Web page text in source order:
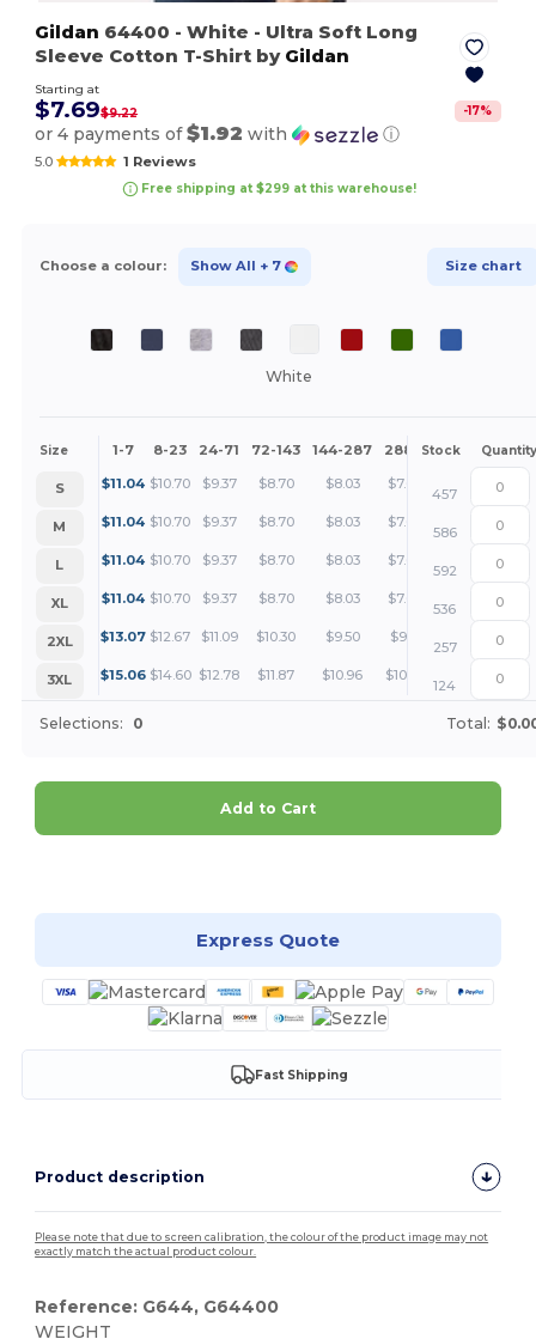
Gildan 64400 - White - Ultra Soft Long
Sleeve Cotton T-Shirt by Gildan
Starting at
$7.69$9.22 -17%
or 4 payments of$1.92 with ⓘ
5.0 1 Reviews
Free shipping at $299 at this warehouse!
Choose a colour: Show All + 7 Size chart
White
Size 1-7 8-23 24-71 72-143 144-287 288 + More
Stock Quantity
S $11.04 $10.70 $9.37 $8.70 $8.03 $7.69 +
457
M
$11.04 $10.70 $9.37 $8.70 $8.03 $7.69 +
586
L
$11.04 $10.70 $9.37 $8.70 $8.03 $7.69 +
592
XL
$11.04 $10.70 $9.37 $8.70 $8.03 $7.69 +
536
2XL
$13.07 $12.67 $11.09 $10.30 $9.50 $9.11 +
257
3XL
$15.06 $14.60 $12.78 $11.87 $10.96 $10.50 +
124
Selections: 0 Total:
Add to Cart
Express Quote
Fast Shipping
Product description
Please note that due to screen calibration, the colour of the product image may not
exactly match the actual product colour.
Reference: G644, G64400
WEIGHT